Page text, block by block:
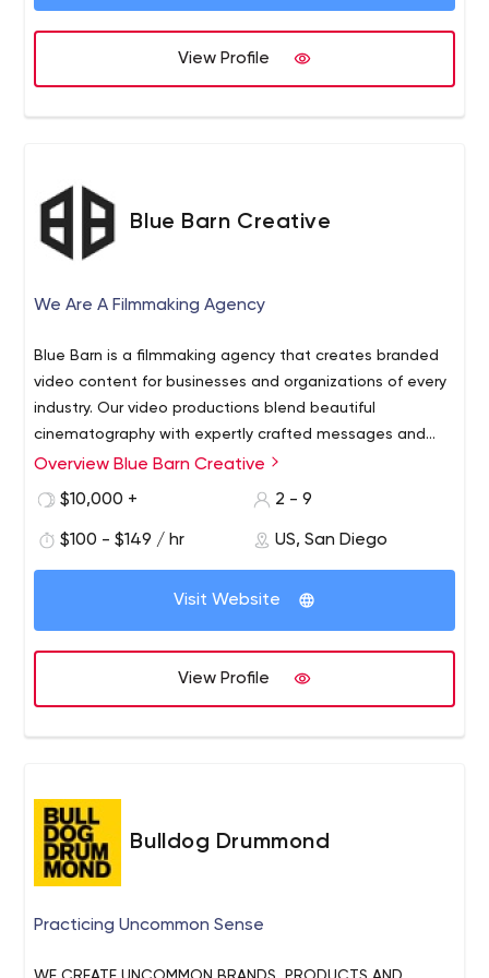
View Profile
Blue Barn Creative
We Are A Filmmaking Agency
Blue Barn is a filmmaking agency that creates branded
video content for businesses and organizations of every
industry. Our video productions blend beautiful
cinematography with expertly crafted messages and
stories. As a team, we write scripts, design the visuals
mission is to create meaningful films that elevate
Overview Blue Barn Creative
$10,000 +
2 - 9
$100 - $149 / hr US, San Diego
Visit Website
View Profile
Bulldog Drummond
Practicing Uncommon Sense